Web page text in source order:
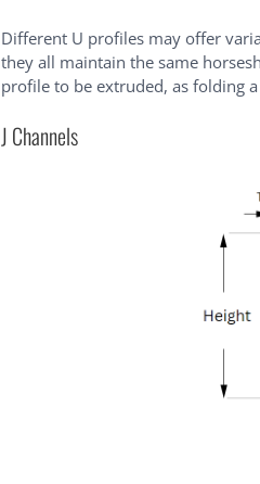
Different U profiles may offer
they all maintain the same
profile to be extruded, as folding
J Channels